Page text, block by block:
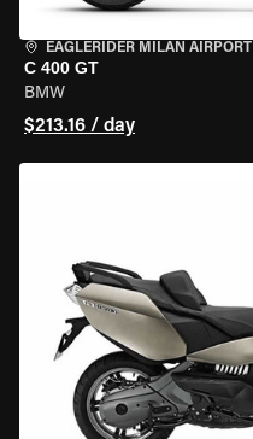
EAGLERIDER MILAN AIRPORT
C 400 GT
BMW
$213.16 / day